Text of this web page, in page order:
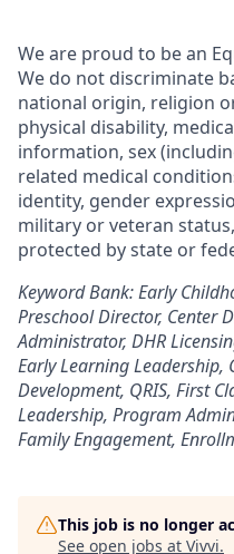
We are proud to be an
We do not discriminate
national origin, religion
physical disability,
information, sex
related medical
identity, gender
military or veteran
protected by state or
Keyword Bank: Early
Preschool Director, Center
Administrator, DHR
Early Learning Leadership,
Development, QRIS, First
Leadership, Program
Family Engagement,
This job is no longer
See open jobs at Vivvi.